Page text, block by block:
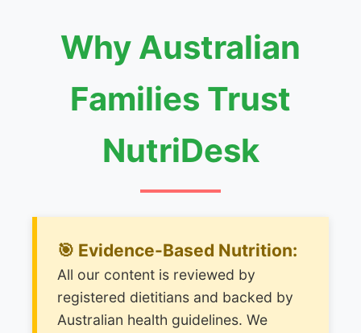
Why Australian
Families Trust
NutriDesk
🎯 Evidence-Based Nutrition:
All our content is reviewed by
registered dietitians and backed by
Australian health guidelines. We